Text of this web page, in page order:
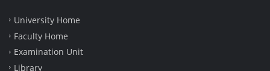
University Home
Faculty Home
Examination Unit
Library